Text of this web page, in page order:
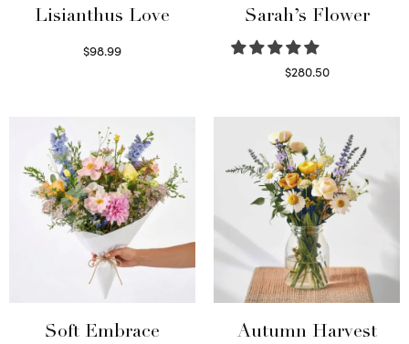
Lisianthus Love
$98.99
Sarah’s Flower
$280.50
Soft Embrace
Autumn Harvest